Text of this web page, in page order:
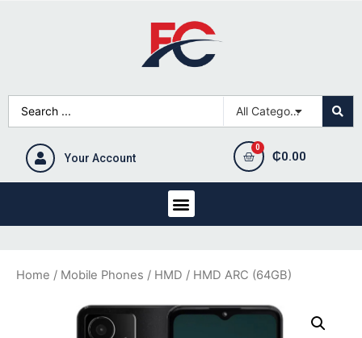
Your Account ₵0.00
Home / Mobile Phones / HMD / HMD ARC (64GB)